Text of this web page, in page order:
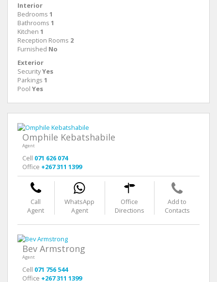
Interior
Bedrooms 1
Bathrooms 1
Kitchen 1
Reception Rooms 2
Furnished No
Exterior
SecurityYes
Parkings 1
Pool Yes
Omphile Kebatshabile
Agent
Cell 071 626 074
Office +267 311 1399
Call
Agent
WhatsApp
Agent
Office
Directions
Add to
Contacts
Bev Armstrong
Agent
Cell 071 756 544
Office +267 311 1399